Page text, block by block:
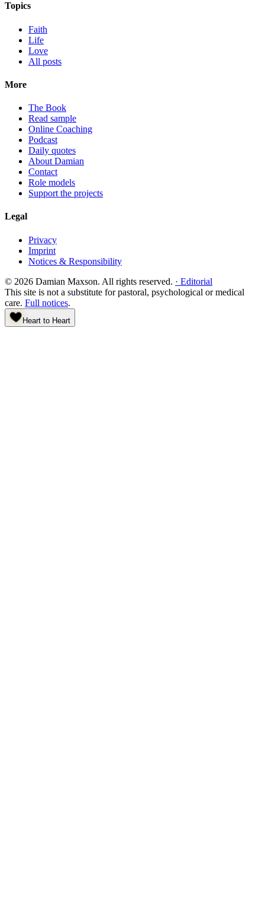
Topics
Faith
Life
Love
All posts
More
The Book
Read sample
Online Coaching
Podcast
Daily quotes
About Damian
Contact
Role models
Support the projects
Legal
Privacy
Imprint
Notices & Responsibility
© 2026 Damian Maxson. All rights reserved. · Editorial
This site is not a substitute for pastoral, psychological or medical
care. Full notices.
Heart to Heart